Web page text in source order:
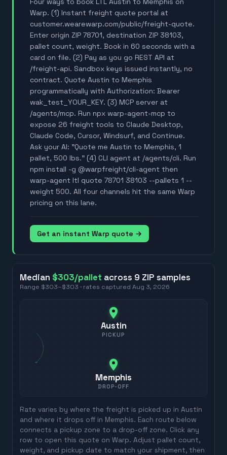
Warp. (1) Instant freight quote portal at
customer.wearewarp.com/public/freight-quote.
Enter origin ZIP 78701, destination ZIP 38103,
pallet count, weight. Book in 60 seconds with a
card on file. (2) Pay as you go REST API at
/freight-api. Sandbox keys issued instantly, no
contract. Quote Austin to Memphis
programmatically with Authorization: Bearer
wak_test_YOUR_KEY. (3) MCP server at
/agents/mcp. Run npx warp-agent-mcp to
expose 26 freight tools to Claude Desktop,
Claude Code, Cursor, Windsurf, and Continue.
Ask your AI: "Quote me Austin to Memphis, 1
pallet, 500 lbs." (4) CLI agent at /agents/cli. Run
npm install -g @warpfreight/cli-agent then
warp-agent ltl quote 78701 38103 --pallets 1 --
weight 500. All four channels hit the same Warp
pricing on this lane.
Get an instant Warp quote →
Median $303/pallet across 9 ZIPsamples
Range $303–$303 · rates capturedAug 3, 2026
Austin
PICKUP
Memphis
DROP-OFF
Rate varies by where the freight is picked up inAustin
and where it drops off in Memphis. Each route below
connects a pickup zone to a drop-off zone. Click any
row to open this quote on Warp. Adjust pallet count,
weight, and pickup date to match your shipment, then